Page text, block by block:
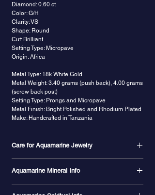
Diamond: 0.60 ct
Color: G/H
Clarity: VS
Shape: Round
Cut: Brilliant
Setting Type: Micropave
Origin: Africa
Metal Type: 18k White Gold
Metal Weight: 3.40 grams (push back), 4.00 grams
(screw back post)
Setting Type: Prongs and Micropave
Metal Finish: Bright Polished and Rhodium Plated
Make: Handcrafted in Tanzania
Care for Aquamarine Jewelry
a durable gemstone for jewelry as long as it is
Aquamarine Mineral Info